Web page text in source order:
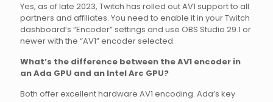
Yes, as of late 2023, Twitch has rolled out AV1 support to all
partners and affiliates. You need to enable it in your Twitch
dashboard’s “Encoder” settings and use OBS Studio 29.1 or
newer with the “AV1” encoder selected.
What’s the difference between the AV1 encoder in
an Ada GPU and an Intel Arc GPU?
Both offer excellent hardware AV1 encoding. Ada’s key